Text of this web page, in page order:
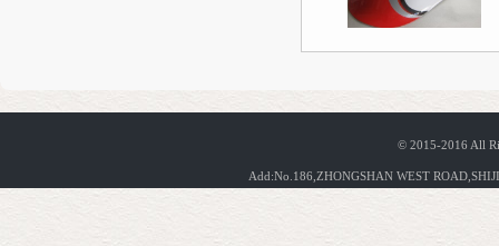
© 2015-2016 All
Add:No.186,ZHONGSHAN WEST